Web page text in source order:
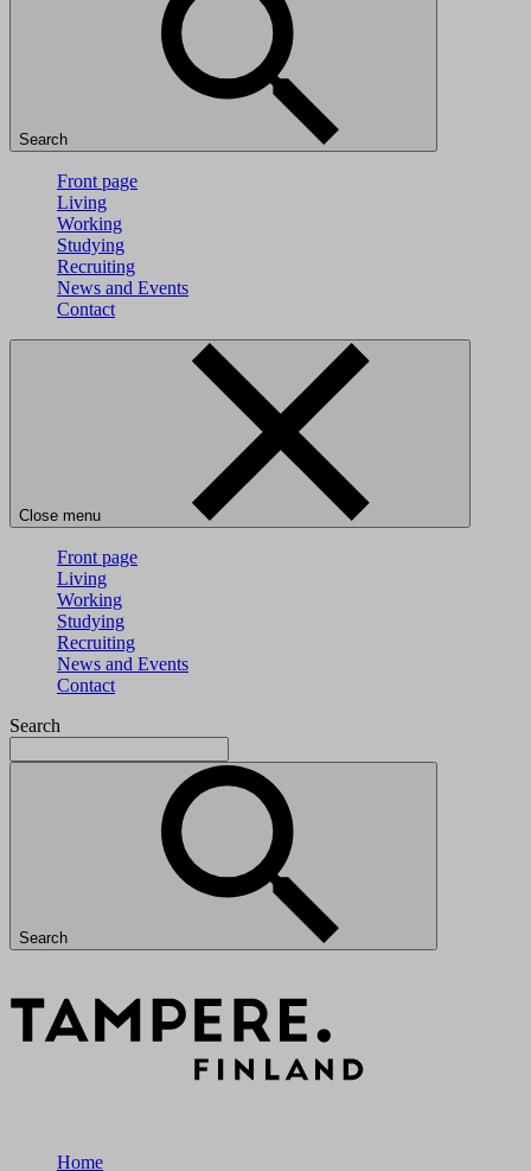
Search
Front page
Living
Working
Studying
Recruiting
News and Events
Contact
Close menu
Front page
Living
Working
Studying
Recruiting
News and Events
Contact
Search
Search
Home